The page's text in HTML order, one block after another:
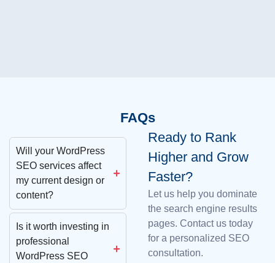
FAQs
Will your WordPress
SEO services affect
my current design or
content?
Is it worth investing in
professional
WordPress SEO
Ready to Rank
Higher and Grow
Faster?
Let us help you dominate
the search engine results
pages. Contact us today
for a personalized SEO
consultation.